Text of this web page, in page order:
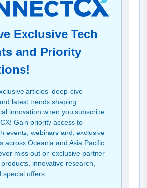
Exclusive Tech
and Priority
articles, deep-dive
latest trends shaping
innovation when you subscribe
Gain priority access to
events, webinars and, exclusive
across Oceania and Asia Pacific
miss out on exclusive partner
innovative research,
special offers.